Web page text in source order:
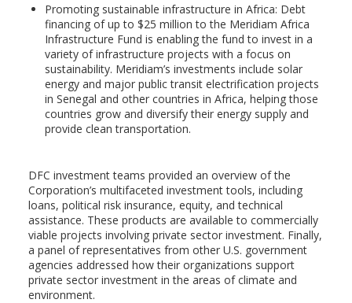
Promoting sustainable infrastructure in Africa: Debt
financing of up to $25 million to the Meridiam Africa
Infrastructure Fund is enabling the fund to invest in a
variety of infrastructure projects with a focus on
sustainability. Meridiam’s investments include solar
energy and major public transit electrification projects
in Senegal and other countries in Africa, helping those
countries grow and diversify their energy supply and
provide clean transportation.
DFC investment teams provided an overview of the
Corporation’s multifaceted investment tools, including
loans, political risk insurance, equity, and technical
assistance. These products are available to commercially
viable projects involving private sector investment. Finally,
a panel of representatives from other U.S. government
agencies addressed how their organizations support
private sector investment in the areas of climate and
environment.